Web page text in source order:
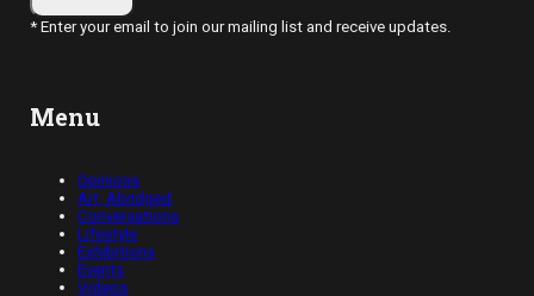
* Enter your email to join our mailing list and receive updates.
Menu
Opinions
Art, Abridged
Conversations
Lifestyle
Exhibitions
Events
Videos